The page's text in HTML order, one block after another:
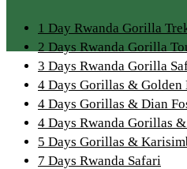
1 Day Rwanda Gorilla
2 Days Rwanda Gorilla
3 Days Rwanda Gorilla
4 Days Gorillas & Golden
4 Days Gorillas & Dian
4 Days Rwanda Gorillas
5 Days Gorillas &
7 Days Rwanda Safari